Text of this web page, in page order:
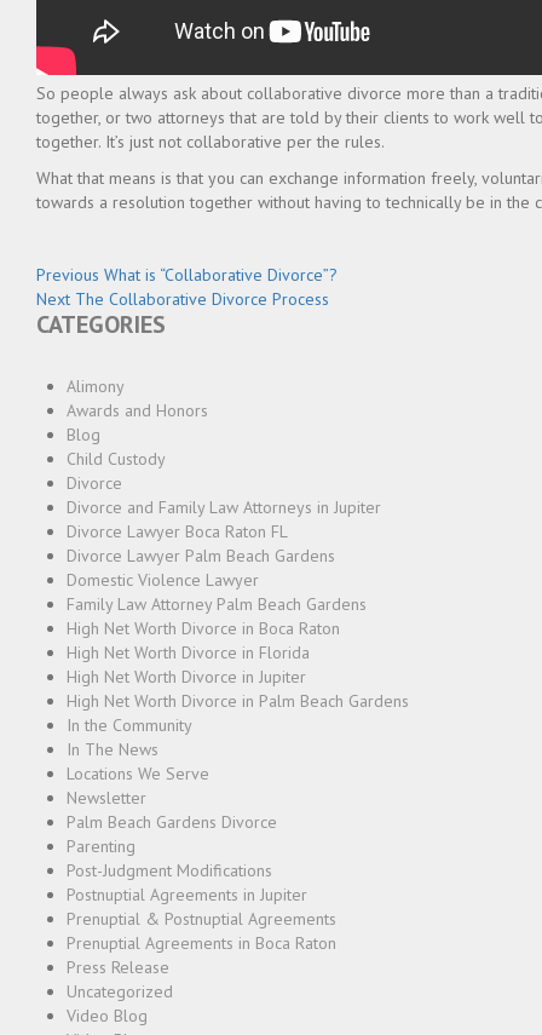
So people always ask about collaborative divorce more than a
together, or two attorneys that are told by their clients to work well
together. It’s just not collaborative per the rules.
What that means is that you can exchange information freely,
towards a resolution together without having to technically be in the
Post
navigation
Previous Previous
post:
What is “Collaborative Divorce”?
Next Next
post:
The Collaborative Divorce Process
CATEGORIES
Alimony
Awards and Honors
Blog
Child Custody
Divorce
Divorce and Family Law Attorneys in Jupiter
Divorce Lawyer Boca Raton FL
Divorce Lawyer Palm Beach Gardens
Domestic Violence Lawyer
Family Law Attorney Palm Beach Gardens
High Net Worth Divorce in Boca Raton
High Net Worth Divorce in Florida
High Net Worth Divorce in Jupiter
High Net Worth Divorce in Palm Beach Gardens
In the Community
In The News
Locations We Serve
Newsletter
Palm Beach Gardens Divorce
Parenting
Post-Judgment Modifications
Postnuptial Agreements in Jupiter
Prenuptial & Postnuptial Agreements
Prenuptial Agreements in Boca Raton
Press Release
Uncategorized
Video Blog